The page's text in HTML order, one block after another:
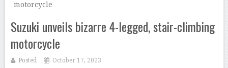
motorcycle
Suzuki unveils bizarre 4-legged, stair-climbing
motorcycle
Posted October 17, 2023